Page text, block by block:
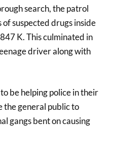
search, the patrol
suspected drugs inside
K. This culminated in
driver along with
be helping police in their
the general public to
gangs bent on causing